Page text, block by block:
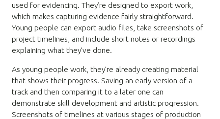
used for evidencing. They’re designed to export work,
which makes capturing evidence fairly straightforward.
Young people can export audio files, take screenshots of
project timelines, and include short notes or recordings
explaining what they’ve done.
As young people work, they’re already creating material
that shows their progress. Saving an early version of a
track and then comparing it to a later one can
demonstrate skill development and artistic progression.
Screenshots of timelines at various stages of production